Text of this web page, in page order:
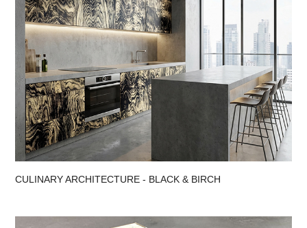
CULINARY ARCHITECTURE - BLACK & BIRCH